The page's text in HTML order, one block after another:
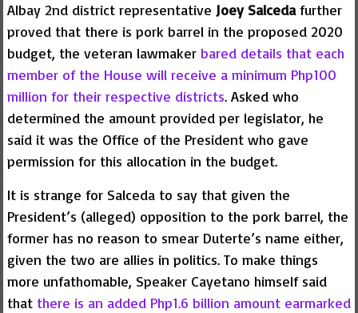
Albay 2nd district representative Joey Salcedafurther
proved that there is pork barrel in the proposed 2020
budget, the veteran lawmaker bared details that each
member of the House will receive a minimum Php100
million for their respective districts. Asked who
determined the amount provided per legislator, he
said it was the Office of the President who gave
permission for this allocation in the budget.
It is strange for Salceda to say that given the
President’s (alleged) opposition to the pork barrel, the
former has no reason to smear Duterte’s name either,
given the two are allies in politics. To make things
more unfathomable, Speaker Cayetano himself said
that there is an added Php1.6 billion amount earmarked